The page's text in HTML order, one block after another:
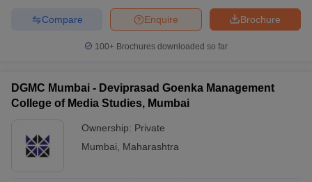
Brochure
Enquire
Compare
100+ Brochures downloaded so far
DGMC Mumbai - Deviprasad Goenka Management
College of Media Studies, Mumbai
Ownership: Private
Mumbai
Maharashtra